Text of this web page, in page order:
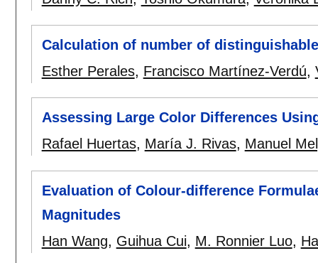
Calculation of number of
Esther Perales, Francisco Martínez-Verdú,
Assessing Large Color Differences
Rafael Huertas, María J. Rivas, Manuel
Evaluation of Colour-difference
Magnitudes
Han Wang, Guihua Cui, M. Ronnier Luo,